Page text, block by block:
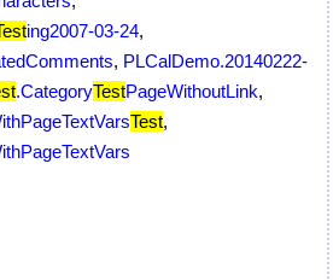
ing2007-03-24,
, PLCalDemo.20140222-
.CategoryTestPageWithoutLink,
Test,